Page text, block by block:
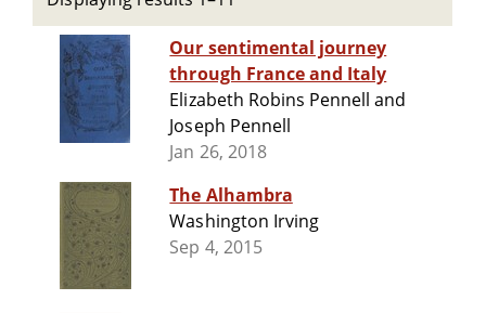
Our sentimental journey
through France and Italy
Elizabeth Robins Pennell and
Joseph Pennell
Jan 26, 2018
The Alhambra
Washington Irving
Sep 4, 2015